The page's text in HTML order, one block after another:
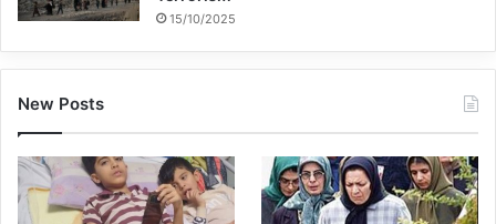
Before long, he was listening to teachings
virtues of suicide bombing through the
concept of “Istisyadiyah” (self-sacrifice).
15/10/2025
New Posts